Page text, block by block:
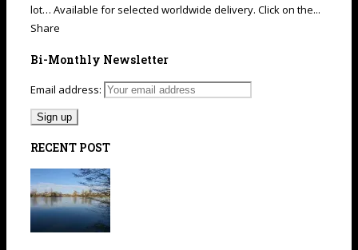
lot… Available for selected worldwide delivery. Click on the...
Share
Bi-Monthly Newsletter
Email address:
RECENT POST